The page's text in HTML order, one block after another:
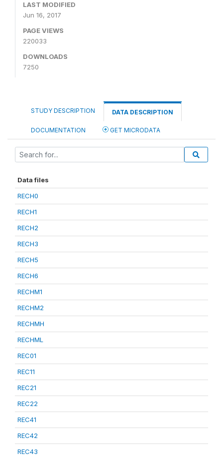
LAST MODIFIED
Jun 16, 2017
PAGE VIEWS
220033
DOWNLOADS
7250
STUDY DESCRIPTION DATA DESCRIPTION
DOCUMENTATION GET MICRODATA
Data files
RECH0
RECH1
RECH2
RECH3
RECH5
RECH6
RECHM1
RECHM2
RECHMH
RECHML
REC01
REC11
REC21
REC22
REC41
REC42
REC43